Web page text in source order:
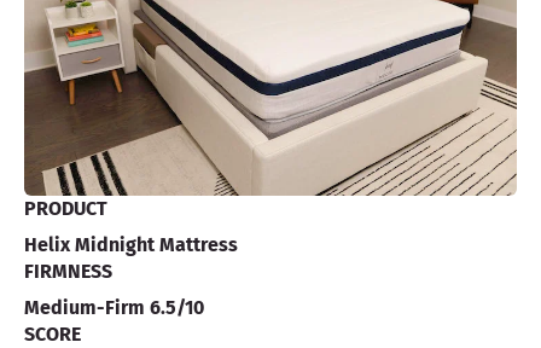
PRODUCT
Helix Midnight Mattress
FIRMNESS
Medium-Firm 6.5/10
SCORE